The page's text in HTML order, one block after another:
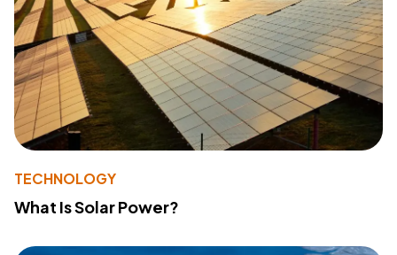
TECHNOLOGY
What Is Solar Power?